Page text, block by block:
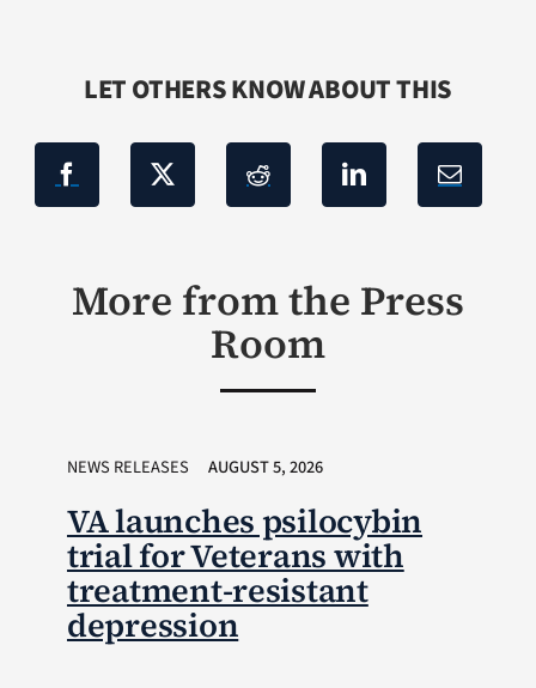
LET OTHERS KNOW ABOUT THIS
More from the Press
Room
NEWS RELEASES AUGUST 5, 2026
VA launches psilocybin
trial for Veterans with
treatment-resistant
depression